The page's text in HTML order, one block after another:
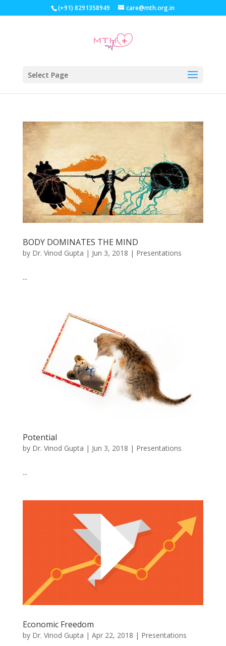
(+91) 8291358949 care@mth.org.in
Select Page
BODY DOMINATES THE MIND
by Dr. Vinod Gupta | Jun 3, 2018 | Presentations
...
Potential
by Dr. Vinod Gupta | Jun 3, 2018 | Presentations
...
Economic Freedom
by Dr. Vinod Gupta | Apr 22, 2018 | Presentations